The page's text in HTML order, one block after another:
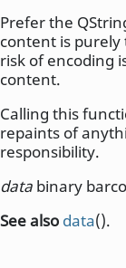
Prefer the
content is
risk of encoding
content.
Calling this
repaints of
responsibility.
data binary
See also data().